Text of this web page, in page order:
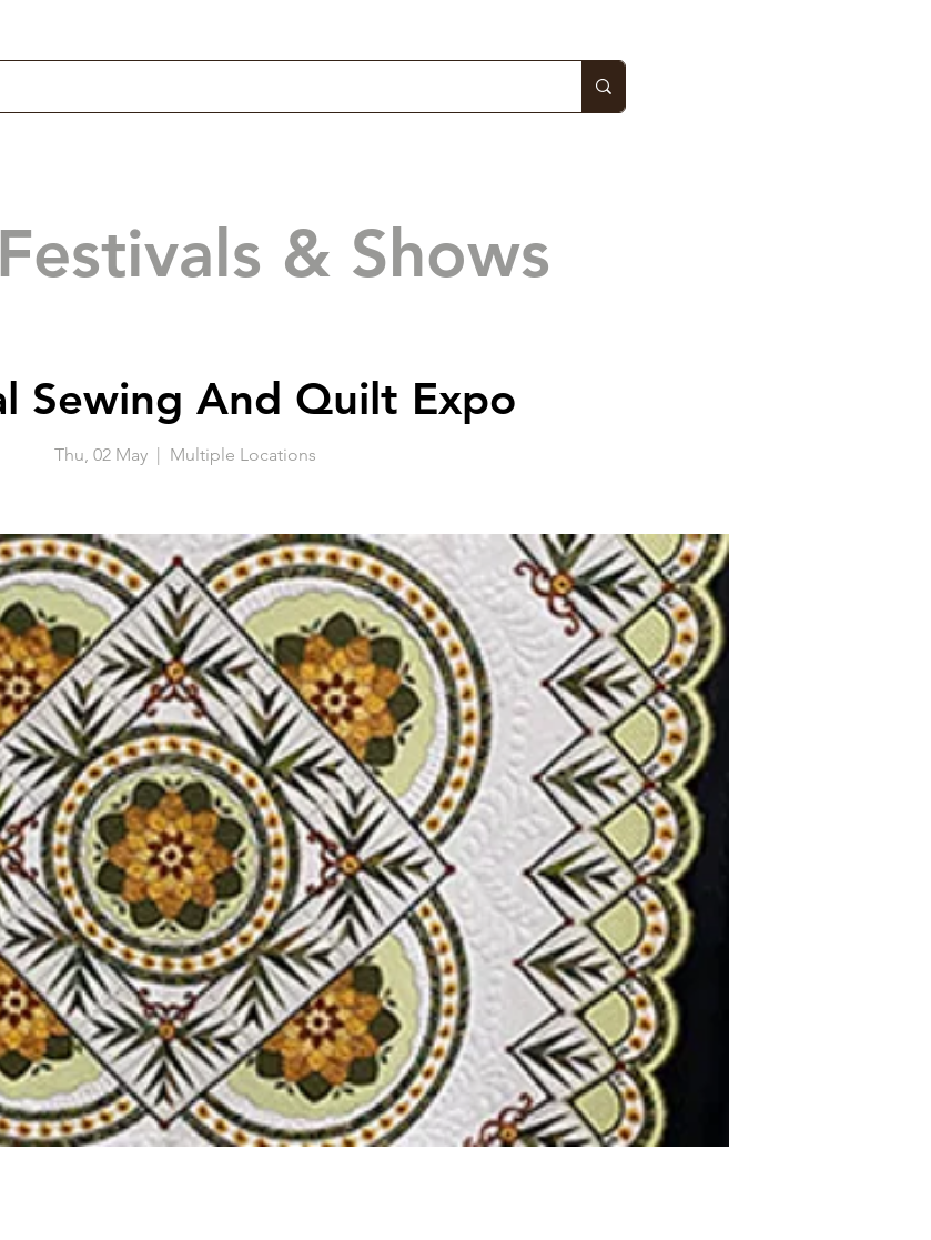
& Shows
Sewing And Quilt Expo
Thu, 02 May
  |
Multiple Locations